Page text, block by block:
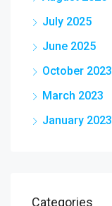
July 2025
June 2025
October 2023
March 2023
January 2023
Categories